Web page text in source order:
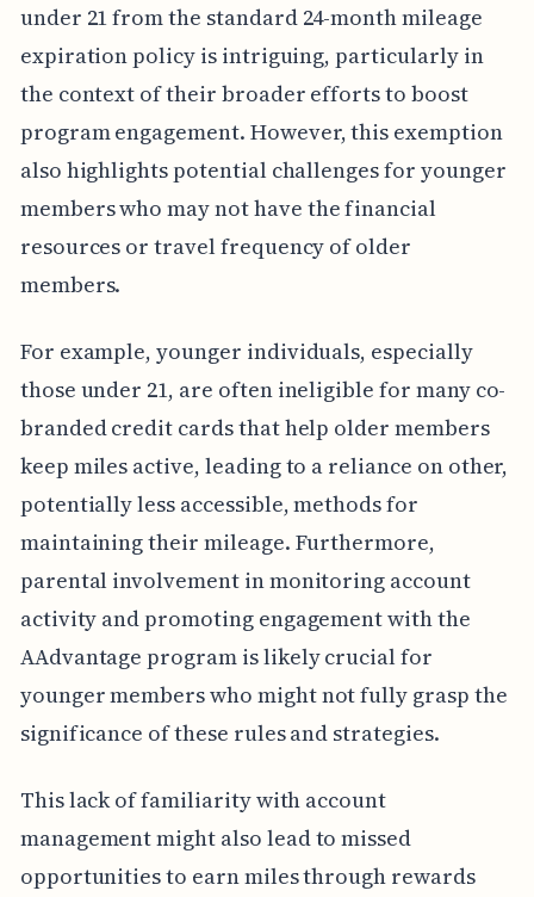
under 21 from the standard 24-month mileage
expiration policy is intriguing, particularly in
the context of their broader efforts to boost
program engagement. However, this exemption
also highlights potential challenges for younger
members who may not have the financial
resources or travel frequency of older
members.
For example, younger individuals, especially
those under 21, are often ineligible for many co-
branded credit cards that help older members
keep miles active, leading to a reliance on other,
potentially less accessible, methods for
maintaining their mileage. Furthermore,
parental involvement in monitoring account
activity and promoting engagement with the
AAdvantage program is likely crucial for
younger members who might not fully grasp the
significance of these rules and strategies.
This lack of familiarity with account
management might also lead to missed
opportunities to earn miles through rewards